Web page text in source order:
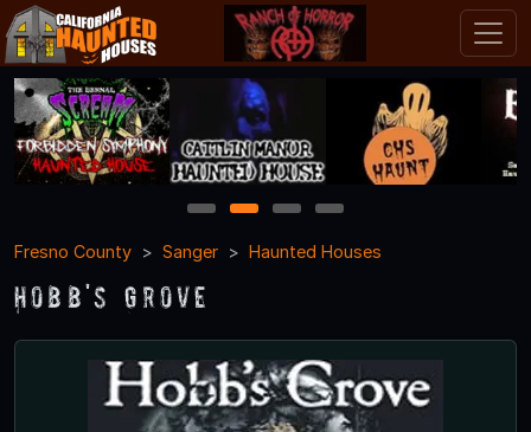
1 2 3
4
Fresno County
Sanger Haunted Houses
Hobb's Grove